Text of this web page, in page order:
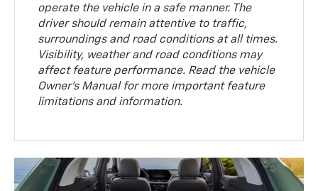
operate the vehicle in a safe manner. The
driver should remain attentive to traffic,
surroundings and road conditions at all times.
Visibility, weather and road conditions may
affect feature performance. Read the vehicle
Owner’s Manual for more important feature
limitations and information.